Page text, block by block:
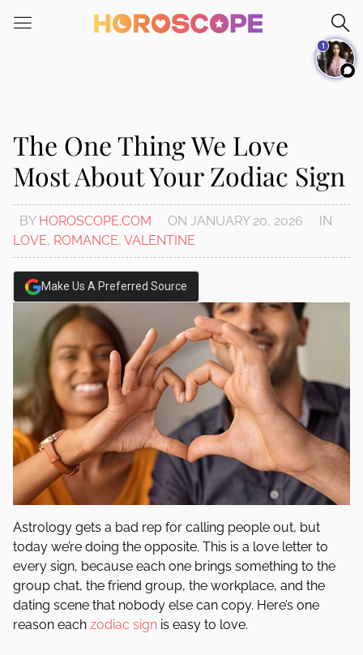
note:
system.
The One Thing We Love
Most About Your Zodiac Sign
BY HOROSCOPE.COM ON JANUARY 20, 2026
IN
LOVE, ROMANCE, VALENTINE
Make Us A Preferred Source
Astrology gets a bad rep for calling people out, but
today we’re doing the opposite. This is a love letter to
every sign, because each one brings something to the
group chat, the friend group, the workplace, and the
dating scene that nobody else can copy. Here’s one
reason each zodiac sign is easy to love.
1